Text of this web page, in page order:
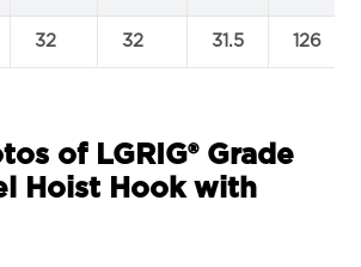
32 32 31.5 126
of LGRIG® Grade
Hoist Hook with